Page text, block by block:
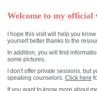
Welcome to my official
I hope this visit will help you
yourself better thanks to the
In addition, you will find
some pictures.
I don't offer private sessions, but
speaking counselors. Click here